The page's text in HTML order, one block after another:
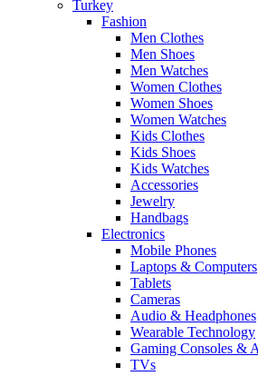
Turkey
Fashion
Men Clothes
Men Shoes
Men Watches
Women Clothes
Women Shoes
Women Watches
Kids Clothes
Kids Shoes
Kids Watches
Accessories
Jewelry
Handbags
Electronics
Mobile Phones
Laptops & Computers
Tablets
Cameras
Audio & Headphones
Wearable Technology
Gaming Consoles &
TVs